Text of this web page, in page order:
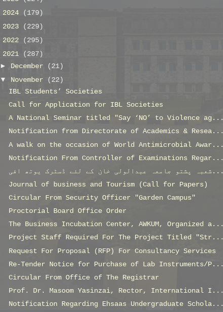
2024
(179)
2023
(229)
2022
(295)
2021
(287)
► December
(21)
▼ November
(22)
IBL Students’ Societies
Call for Application for IBL Societies
A National Seminar titled "Say ‘NO’ to Violence ag...
Notification from Directorate of Academics & Resea...
A walk on the occasion of World Antimicrobial Awar...
Notification From Controller of Examinations Regar...
شعبہ پشتو جامعہ عبدالولی خان کے لئے ڈسٹرک یوتھ افی...
Journal of business and Tourism (Call for Papers)
Circular From Security Officer "Garden Campus"
Proctorial Board Office Order
The Business Incubation Center, AWKUM, Organized a...
Project Staff Required For The Project Titled "Str...
Request For Proposal (RFP) For Consultancy Services
Re-Tender Notice for Purchase of Lab Instruments/P...
Circular From Office of The Registrar
Prof. Dr. Masoom Yasinzai, Rector, International I...
Notification Regarding Ehsaas Undergraduate Schola...